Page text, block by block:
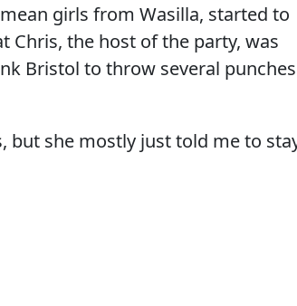
girls from Wasilla, started to
Chris, the host of the party, was
Bristol to throw several punches
but she mostly just told me to